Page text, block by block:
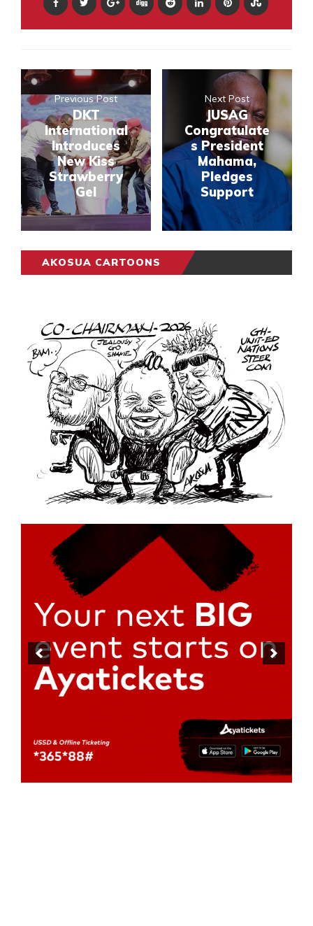
Previous Post
DKT
International
Introduces
New Kiss
Strawberry
Gel
Next Post
JUSAG
Congratulate
s President
Mahama,
Pledges
Support
AKOSUA CARTOONS